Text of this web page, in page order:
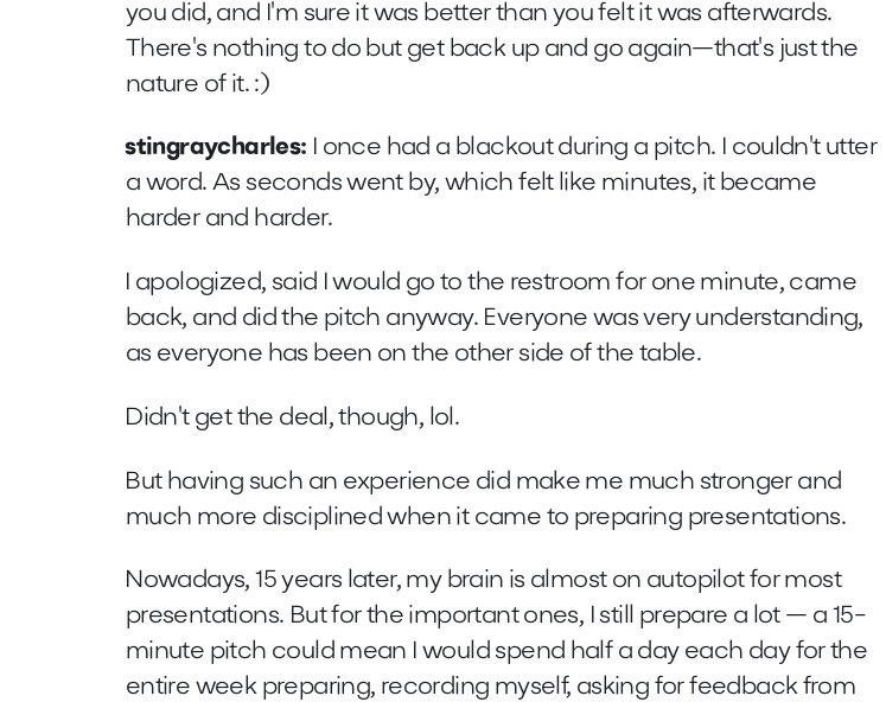
you did, and I'm sure it was better than you felt it was afterwards.
There's nothing to do but get back up and go again—that's just the
nature of it. :)
stingraycharles: I once had a blackout during a pitch. I couldn't utter
a word. As seconds went by, which felt like minutes, it became
harder and harder.
I apologized, said I would go to the restroom for one minute, came
back, and did the pitch anyway. Everyone was very understanding,
as everyone has been on the other side of the table.
Didn't get the deal, though, lol.
But having such an experience did make me much stronger and
much more disciplined when it came to preparing presentations.
Nowadays, 15 years later, my brain is almost on autopilot for most
presentations. But for the important ones, I still prepare a lot — a 15-
minute pitch could mean I would spend half a day each day for the
entire week preparing, recording myself, asking for feedback from